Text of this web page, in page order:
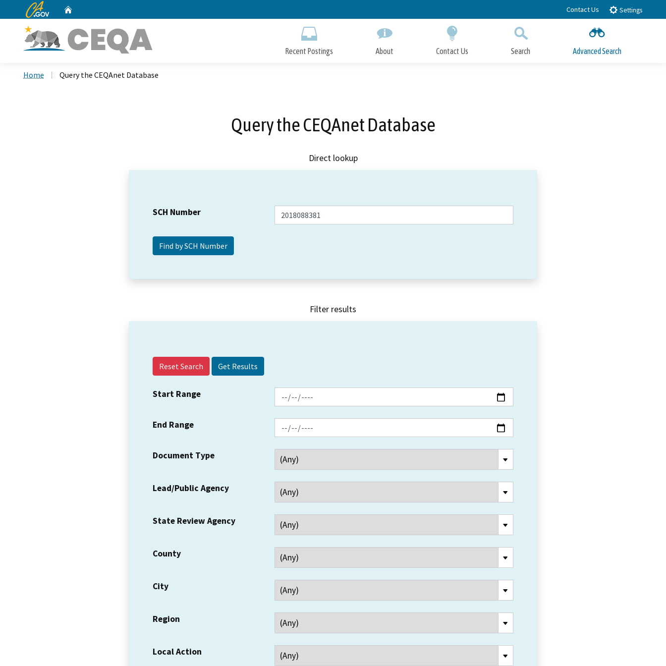
to
CA.gov Contact Us Settings
Recent Postings About Contact Us Search Advanced Search
Home Query the CEQAnet Database
Query the CEQAnet Database
Direct lookup
SCH Number
Filter results
Reset Search
Start Range
End Range
Document Type
Lead/Public Agency
State Review Agency
County
City
Region
Local Action